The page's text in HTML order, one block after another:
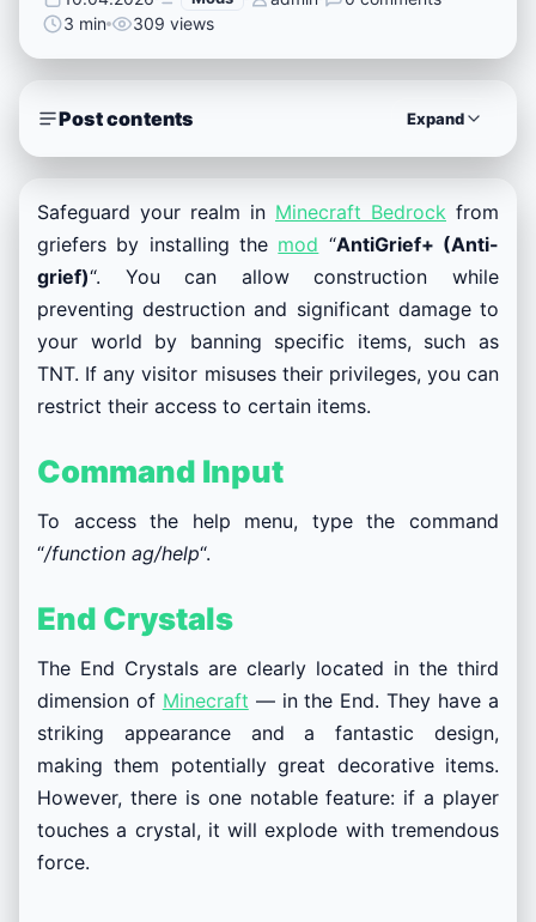
3 min
309 views
Post contents Expand
Safeguard your realm in Minecraft Bedrock from
griefers by installing the mod “AntiGrief+ (Anti-
grief)“. You can allow construction while
preventing destruction and significant damage to
your world by banning specific items, such as
TNT. If any visitor misuses their privileges, you can
restrict their access to certain items.
Command Input
To access the help menu, type the command
“/function ag/help“.
End Crystals
The End Crystals are clearly located in the third
dimension of Minecraft — in the End. They have a
striking appearance and a fantastic design,
making them potentially great decorative items.
However, there is one notable feature: if a player
touches a crystal, it will explode with tremendous
force.